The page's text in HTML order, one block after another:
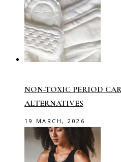
NON-TOXIC PERIOD
ALTERNATIVES
19 MARCH, 2026